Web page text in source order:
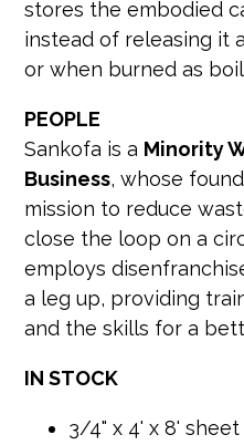
stores the embodied
instead of releasing it
or when burned as
PEOPLE
Sankofa is a Minority
Business, whose
mission to reduce
close the loop on a
employs
a leg up, providing
and the skills for a
IN STOCK
3/4" x 4' x 8'